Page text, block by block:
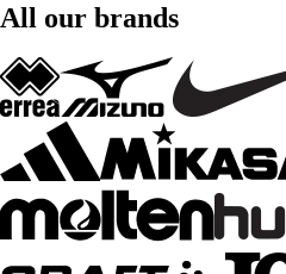
All our brands